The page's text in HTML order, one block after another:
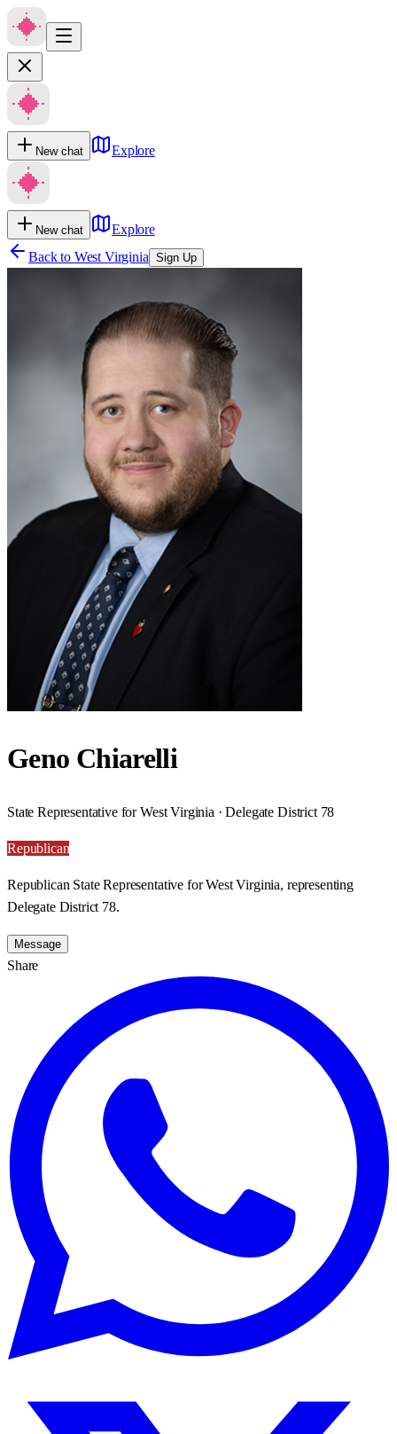
New chat Explore
New chat
Explore
Back to West Virginia Sign Up
Geno Chiarelli
State Representative for West Virginia · Delegate District 78
Republican
Republican State Representative for West Virginia, representing
Delegate District 78.
Message
Share